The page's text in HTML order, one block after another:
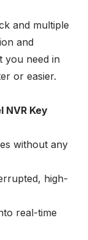
and multiple
and
you need in
or easier.
NVR Key
without any
high-
real-time